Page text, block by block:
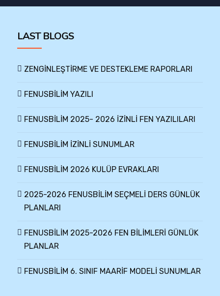
LAST BLOGS
ZENGİNLEŞTİRME VE DESTEKLEME RAPORLARI
FENUSBİLİM YAZILI
FENUSBİLİM 2025- 2026 İZİNLİ FEN YAZILILARI
FENUSBİLİM İZİNLİ SUNUMLAR
FENUSBİLİM 2026 KULÜP EVRAKLARI
2025-2026 FENUSBİLİM SEÇMELİ DERS GÜNLÜK
PLANLARI
FENUSBİLİM 2025-2026 FEN BİLİMLERİ GÜNLÜK
PLANLAR
FENUSBİLİM 6. SINIF MAARİF MODELİ SUNUMLAR